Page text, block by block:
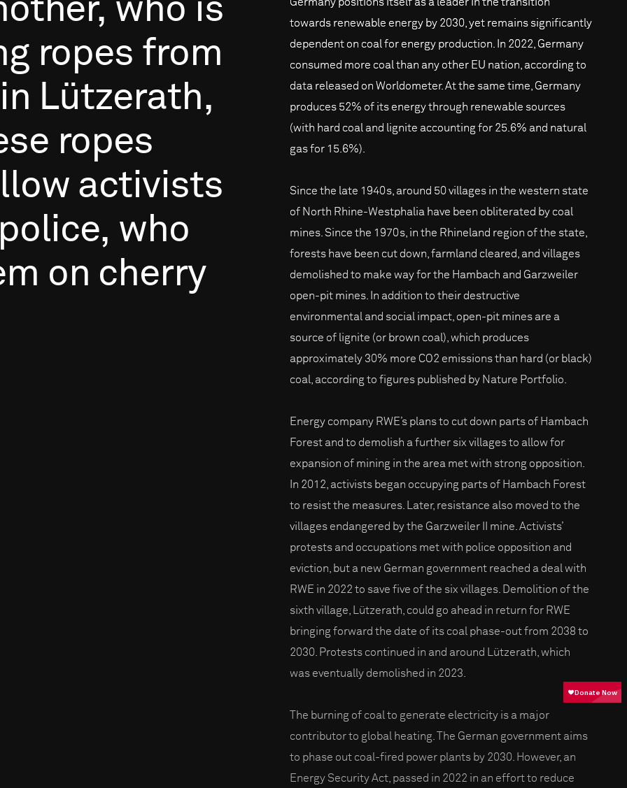
who is
ropes from
in Lützerath,
ropes
activists
police, who
on cherry
towards renewable energy by 2030, yet remains significantly
dependent on coal for energy production. In 2022, Germany
consumed more coal than any other EU nation, according to
data released on Worldometer. At the same time, Germany
produces 52% of its energy through renewable sources
(with hard coal and lignite accounting for 25.6% and natural
gas for 15.6%).
Since the late 1940s, around 50 villages in the western state
of North Rhine-Westphalia have been obliterated by coal
mines. Since the 1970s, in the Rhineland region of the state,
forests have been cut down, farmland cleared, and villages
demolished to make way for the Hambach and Garzweiler
open-pit mines. In addition to their destructive
environmental and social impact, open-pit mines are a
source of lignite (or brown coal), which produces
approximately 30% more CO2 emissions than hard (or black)
coal, according to figures published by Nature Portfolio.
Energy company RWE’s plans to cut down parts of Hambach
Forest and to demolish a further six villages to allow for
expansion of mining in the area met with strong opposition.
In 2012, activists began occupying parts of Hambach Forest
to resist the measures. Later, resistance also moved to the
villages endangered by the Garzweiler II mine. Activists’
protests and occupations met with police opposition and
eviction, but a new German government reached a deal with
RWE in 2022 to save five of the six villages. Demolition of the
sixth village, Lützerath, could go ahead in return for RWE
bringing forward the date of its coal phase-out from 2038 to
2030. Protests continued in and around Lützerath, which
was eventually demolished in 2023.
The burning of coal to generate electricity is a major
contributor to global heating. The German government aims
to phase out coal-fired power plants by 2030. However, an
Energy Security Act, passed in 2022 in an effort to reduce